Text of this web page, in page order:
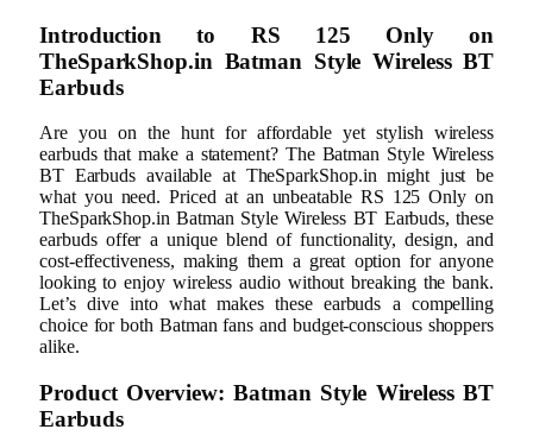
Introduction to RS 125 Only on
TheSparkShop.in Batman Style Wireless BT
Earbuds
Are you on the hunt for affordable yet stylish wireless
earbuds that make a statement? The Batman Style Wireless
BT Earbuds available at TheSparkShop.in might just be
what you need. Priced at an unbeatable RS 125 Only on
TheSparkShop.in Batman Style Wireless BT Earbuds, these
earbuds offer a unique blend of functionality, design, and
cost-effectiveness, making them a great option for anyone
looking to enjoy wireless audio without breaking the bank.
Let’s dive into what makes these earbuds a compelling
choice for both Batman fans and budget-conscious shoppers
alike.
Product Overview: Batman Style Wireless BT
Earbuds